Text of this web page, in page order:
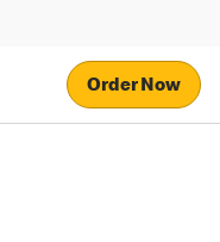
Order Now